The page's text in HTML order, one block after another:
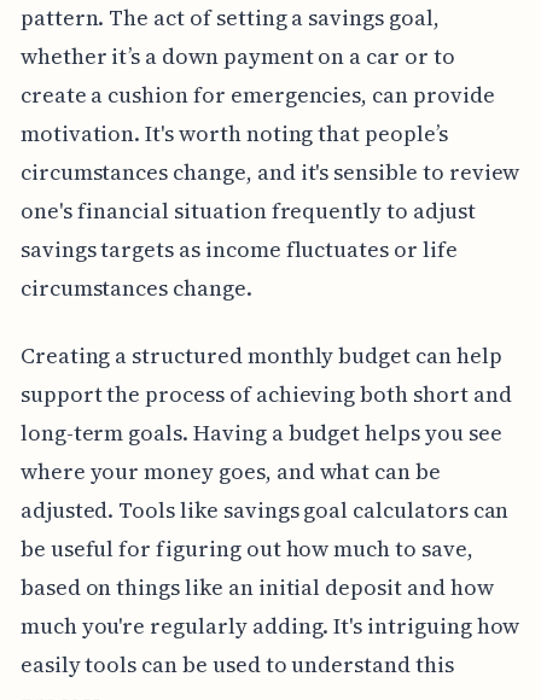
pattern. The act of setting a savings goal,
whether it’s a down payment on a car or to
create a cushion for emergencies, can provide
motivation. It's worth noting that people’s
circumstances change, and it's sensible to review
one's financial situation frequently to adjust
savings targets as income fluctuates or life
circumstances change.
Creating a structured monthly budget can help
support the process of achieving both short and
long-term goals. Having a budget helps you see
where your money goes, and what can be
adjusted. Tools like savings goal calculators can
be useful for figuring out how much to save,
based on things like an initial deposit and how
much you're regularly adding. It's intriguing how
easily tools can be used to understand this